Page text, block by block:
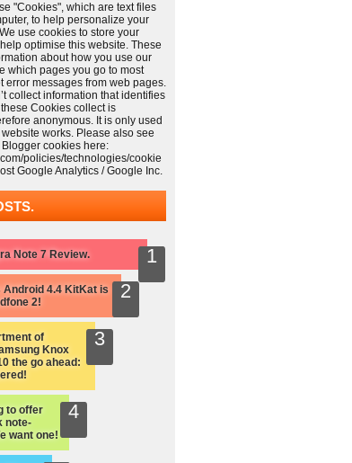
"Cookies", which are text files
to help personalize your
use cookies to store your
optimise this website. These
about how you use our
which pages you go to most
error messages from web pages.
collect information that identifies
Cookies collect is
anonymous. It is only used
works. Please also see
cookies here:
policies/technologies/cookie
Google Analytics / Google Inc.
Note 7 Review.
4.4 KitKat is
2!
of
Knox
the go ahead:
to offer
note-
want one!